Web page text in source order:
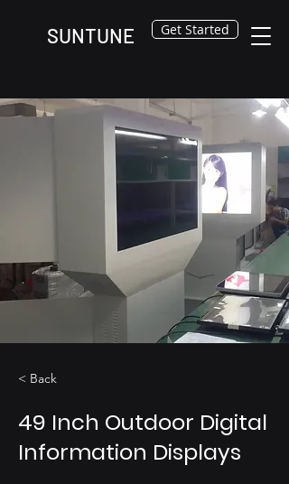
SUNTUNE Get Started
< Back
49 Inch Outdoor Digital
Information Displays